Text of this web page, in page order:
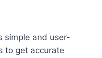
simple and user-
to get accurate